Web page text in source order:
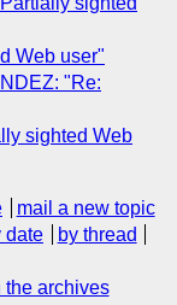
Web user"
"Re:
sighted Web
mail a new topic
date
by thread
the archives